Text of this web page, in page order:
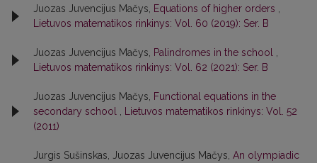
Juozas Juvencijus Mačys, Equations of higher orders
Lietuvos matematikos rinkinys: Vol. 60 (2019): Ser. B
Juozas Juvencijus Mačys, Palindromes in the school
Lietuvos matematikos rinkinys: Vol. 62 (2021): Ser. B
Juozas Juvencijus Mačys,
Functional equations in the
secondary school
Lietuvos matematikos rinkinys: Vol. 52
(2011)
Jurgis Sušinskas, Juozas Juvencijus Mačys, An olympiadic